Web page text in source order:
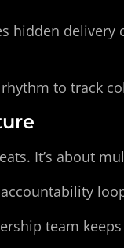
hidden delivery
to track
It’s about
team